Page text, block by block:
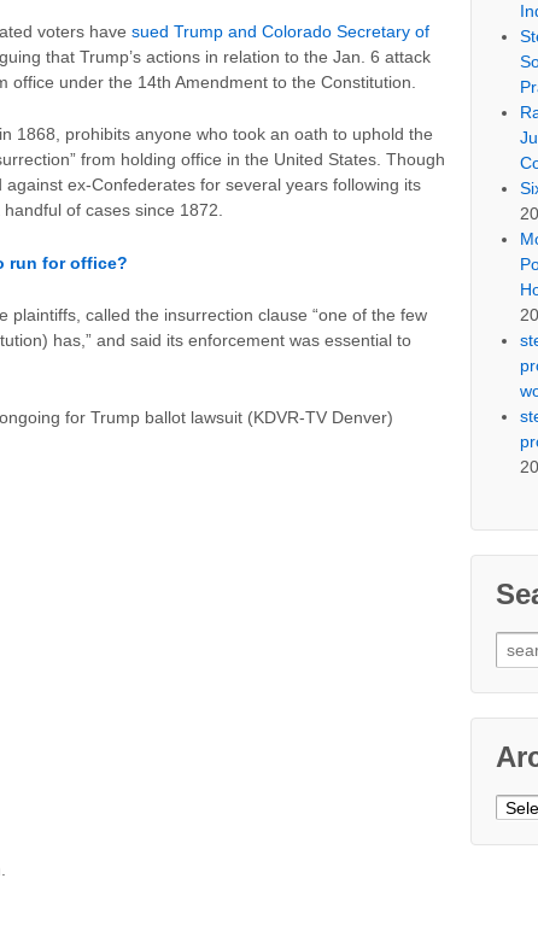
voters have sued Trump and Colorado Secretary of
that Trump’s actions in relation to the Jan. 6 attack
office under the 14th Amendment to the Constitution.
1868, prohibits anyone who took an oath to uphold the
from holding office in the United States. Though
ex-Confederates for several years following its
of cases since 1872.
run for office?
plaintiffs, called the insurrection clause “one of the few
has,” and said its enforcement was essential to
for Trump ballot lawsuit (KDVR-TV Denver)
for: